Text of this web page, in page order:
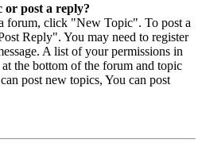
or post a reply?
forum, click "New Topic". To post a
Reply". You may need to register
A list of your permissions in
the bottom of the forum and topic
post new topics, You can post